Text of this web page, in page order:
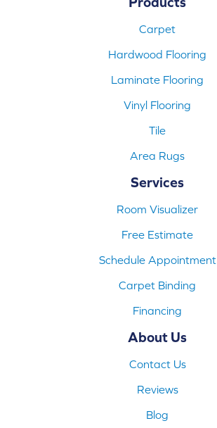
Carpet
Hardwood Flooring
Laminate Flooring
Vinyl Flooring
Tile
Area Rugs
Services
Room Visualizer
Free Estimate
Schedule Appointment
Carpet Binding
Financing
About Us
Contact Us
Reviews
Blog